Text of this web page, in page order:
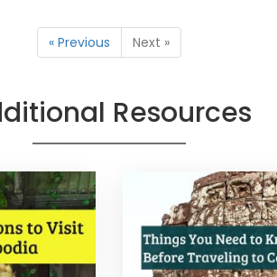
« Previous Next »
Resources